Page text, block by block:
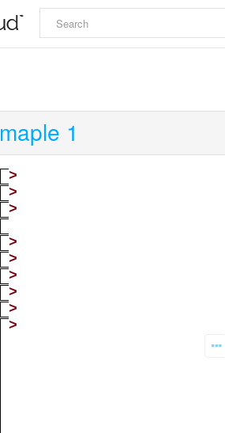
maple 1